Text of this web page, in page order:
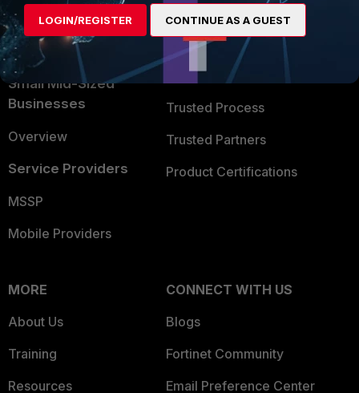
FortiGuard Labs Threat
Intelligence
Small Mid-Sized
Businesses
Overview
Service Providers
MSSP
Mobile Providers
TRUST CENTER
Trusted Company
Trusted Process
Trusted Partners
Product Certifications
MORE
About Us
Training
Resources
CONNECT WITH US
Blogs
Fortinet Community
Email Preference Center
LOGIN/REGISTER CONTINUE AS A GUEST